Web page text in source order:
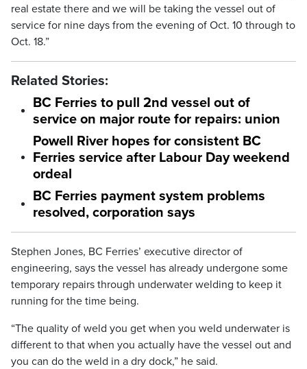
real estate there and we will be taking the vessel out of
service for nine days from the evening of Oct. 10 through to
Oct. 18.”
Related Stories:
BC Ferries to pull 2nd vessel out of
service on major route for repairs: union
Powell River hopes for consistent BC
Ferries service after Labour Day weekend
ordeal
BC Ferries payment system problems
resolved, corporation says
Stephen Jones, BC Ferries’ executive director of
engineering, says the vessel has already undergone some
temporary repairs through underwater welding to keep it
running for the time being.
“The quality of weld you get when you weld underwater is
different to that when you actually have the vessel out and
you can do the weld in a dry dock,” he said.